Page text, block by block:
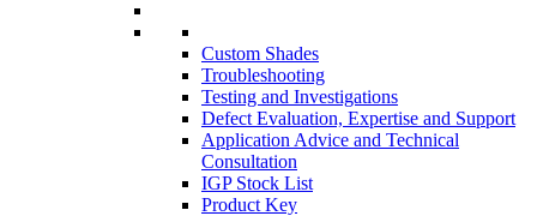
Custom Shades
Troubleshooting
Testing and Investigations
Defect Evaluation, Expertise and Support
Application Advice and Technical
Consultation
IGP Stock List
Product Key